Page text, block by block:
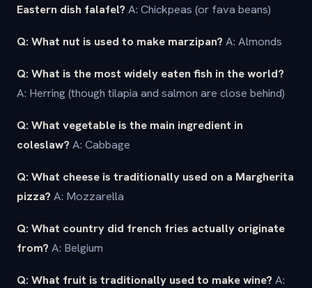
Eastern dish falafel? A: Chickpeas (or fava beans)
Q: What nut is used to make marzipan? A: Almonds
Q: What is the most widely eaten fish in the world?
A: Herring (though tilapia and salmon are close behind)
Q: What vegetable is the main ingredient in
coleslaw? A: Cabbage
Q: What cheese is traditionally used on a Margherita
pizza? A: Mozzarella
Q: What country did french fries actually originate
from? A: Belgium
Q: What fruit is traditionally used to make wine? A: